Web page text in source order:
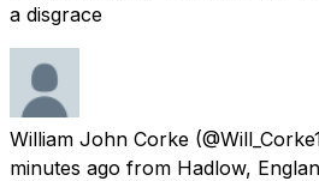
a disgrace
William John Corke
minutes ago from Hadlow,